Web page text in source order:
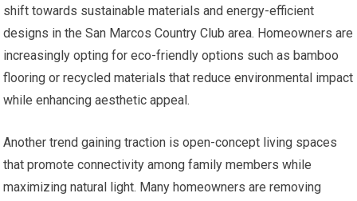
shift towards sustainable materials and energy-efficient
designs in the San Marcos Country Club area. Homeowners are
increasingly opting for eco-friendly options such as bamboo
flooring or recycled materials that reduce environmental impact
while enhancing aesthetic appeal.
Another trend gaining traction is open-concept living spaces
that promote connectivity among family members while
maximizing natural light. Many homeowners are removing